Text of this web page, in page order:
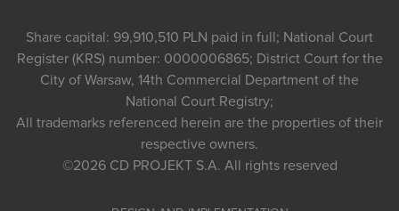
Share capital: 99,910,510 PLN paid in full; National Court
Register (KRS) number: 0000006865; District Court for the
City of Warsaw, 14th Commercial Department of the
National Court Registry;
All trademarks referenced herein are the properties of their
respective owners.
©2026 CD PROJEKT S.A. All rights reserved